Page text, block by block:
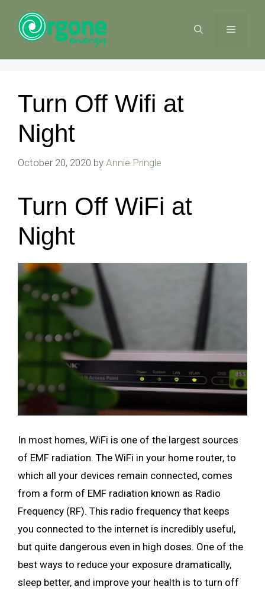
content
MENU
Turn Off Wifi at
Night
October 20, 2020 by Annie Pringle
Turn Off WiFi at
Night
In most homes, WiFi is one of the largest sources
of EMF radiation. The WiFi in your home router, to
which all your devices remain connected, comes
from a form of EMF radiation known as Radio
Frequency (RF). This radio frequency that keeps
you connected to the internet is incredibly useful,
but quite dangerous even in high doses. One of the
best ways to reduce your exposure dramatically,
sleep better, and improve your health is to turn off